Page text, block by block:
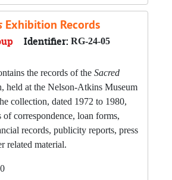
Exhibition Records
Identifier: RG-24-05
the records of the Sacred
held at the Nelson-Atkins Museum
collection, dated 1972 to 1980,
correspondence, loan forms,
records, publicity reports, press
related material.